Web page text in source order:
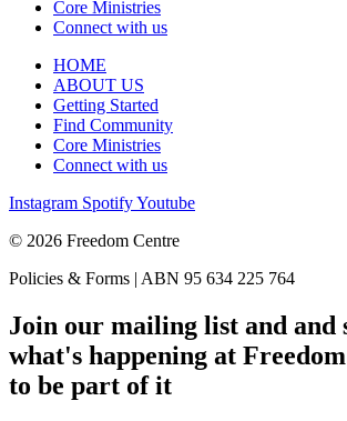
Core Ministries
Connect with us
HOME
ABOUT US
Getting Started
Find Community
Core Ministries
Connect with us
Instagram SpotifyYoutube
© 2026 Freedom Centre
Policies & Forms | ABN 95 634 225 764
Join our mailing list and and
what's happening at
to be part of it